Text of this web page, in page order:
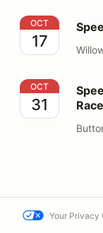
Speed District
OCT
17
Speed District
OCT
31
Your Privacy